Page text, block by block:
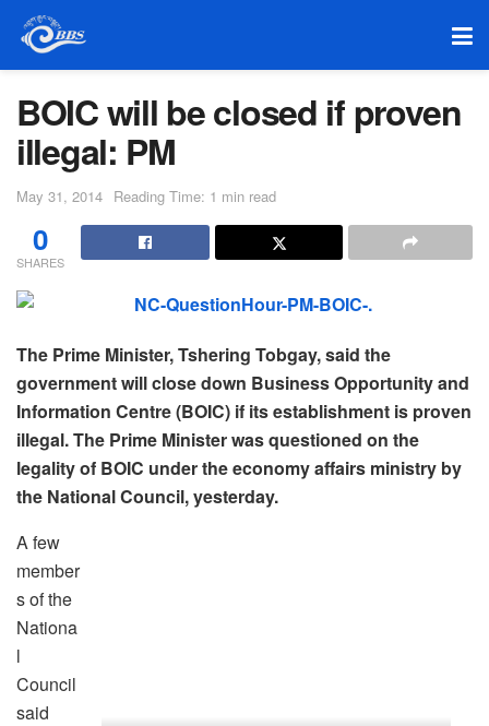
BOIC will be closed if proven
illegal: PM
May 31, 2014 Reading Time: 1 min read
0
SHARES
The Prime Minister, Tshering Tobgay, said the
government will close down Business Opportunity and
Information Centre (BOIC) if its establishment is proven
illegal. The Prime Minister was questioned on the
legality of BOIC under the economy affairs ministry by
the National Council, yesterday.
A few
member
s of the
Nationa
l
Council
said